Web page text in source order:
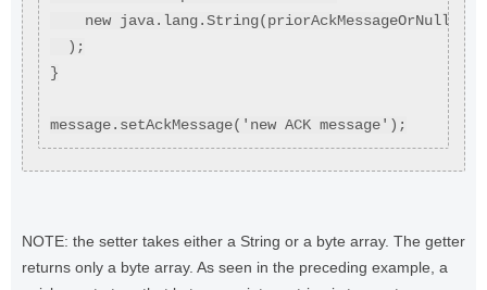
    new java.lang.String(priorAckMessageOrNull)
  );
}
message.setAckMessage('new ACK message');
NOTE: the setter takes either a String or a byte array. The getter
returns only a byte array. As seen in the preceding example, a